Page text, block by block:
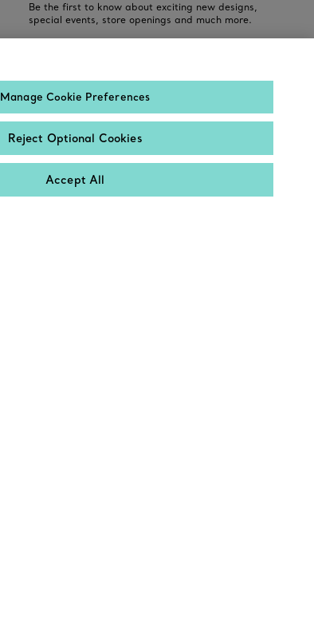
Be the first to know about exciting new designs,
special events, store openings and much more.
Manage Cookie Preferences
Reject Optional Cookies
Accept All